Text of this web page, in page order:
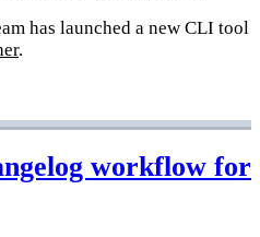
has launched a new CLI tool
.
workflow for